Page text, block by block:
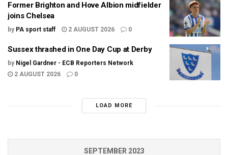
Former Brighton and Hove Albion midfielder
joins Chelsea
by PA sport staff 2 AUGUST 2026 0
Sussex thrashed in One Day Cup at Derby
by Nigel Gardner - ECB Reporters Network
2 AUGUST 2026
0
LOAD MORE
SEPTEMBER 2023